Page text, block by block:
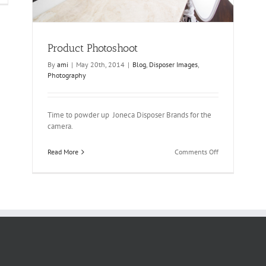
Product Photoshoot
By ami | May 20th, 2014 | Blog, Disposer Images,
Photography
Time to powder up Joneca Disposer Brands for the
camera.
Read More Comments Offon